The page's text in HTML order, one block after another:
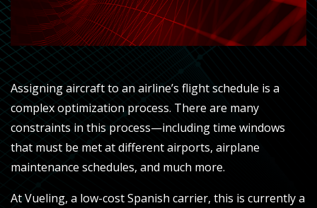
Assigning aircraft to an airline’s flight schedule is a
complex optimization process. There are many
constraints in this process—including time windows
that must be met at different airports, airplane
maintenance schedules, and much more.
At Vueling, a low-cost Spanish carrier, this is currently a